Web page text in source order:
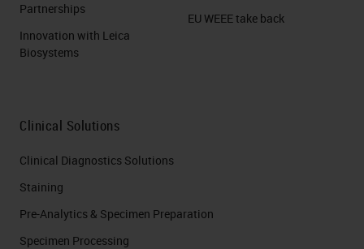
Partnerships
Innovation with Leica
Biosystems
EU WEEE take back
Clinical Solutions
Clinical Diagnostics Solutions
Staining
Pre-Analytics & Specimen Preparation
Specimen Processing